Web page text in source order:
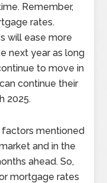
Remember,
rates.
will ease more
next year as long
to move in
continue their
2025.
factors mentioned
and in the
ahead. So,
mortgage rates